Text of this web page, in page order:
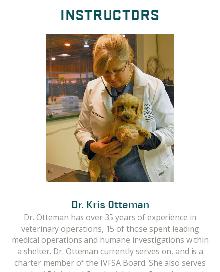
INSTRUCTORS
Dr. Kris Otteman
Dr. Otteman has over 35 years of experience in
veterinary operations, 15 of those spent leading
medical operations and humane investigations within
a shelter. Dr. Otteman currently serves on, and is a
charter member of the IVFSA Board. She also serves
Emily Lewis
In her role as the Managing Attorney for the Criminal
Justice Program at the Animal Legal Defense Fund,
Emily supervises and facilitates assistance in active
criminal cases, working directly with law enforcement
agencies, prosecutors, veterinarians, and rescue
Linda Fielder
Linda has been active in the animal welfare and
sheltering field for over 25 years in many capacities
including director of shelter medicine, director of
humane law enforcement and in her current role as
Humane Investigations Manager with the Animal